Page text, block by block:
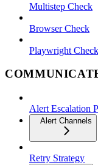
Multistep Check
Browser Check
Playwright
Alert Escalation
Alert Channels
Retry Strategy